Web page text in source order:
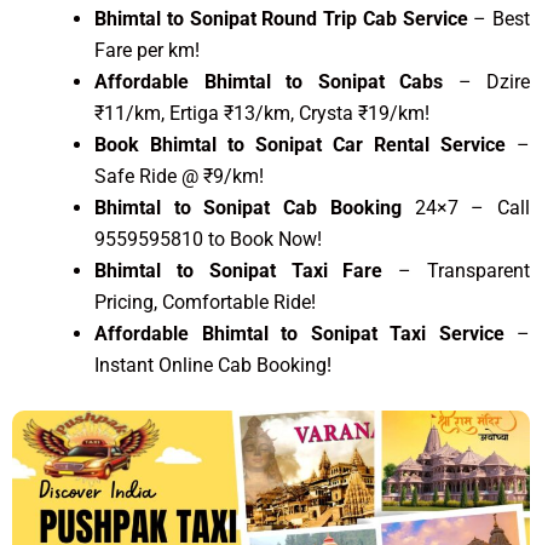
Bhimtal to Sonipat Round Trip Cab Service– Best
Fare per km!
Affordable Bhimtal to Sonipat Cabs – Dzire
₹11/km, Ertiga ₹13/km, Crysta ₹19/km!
Book Bhimtal to Sonipat Car Rental Service –
Safe Ride @ ₹9/km!
Bhimtal to Sonipat Cab Booking 24×7 – Call
9559595810 to Book Now!
Bhimtal to Sonipat Taxi Fare – Transparent
Pricing, Comfortable Ride!
Affordable Bhimtal to Sonipat Taxi Service–
Instant Online Cab Booking!